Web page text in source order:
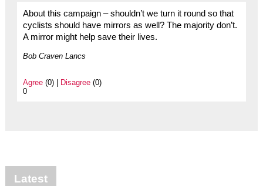
About this campaign – shouldn’t we turn it round so that
cyclists should have mirrors as well? The majority don’t.
A mirror might help save their lives.
Bob Craven Lancs
Agree(0) | Disagree(0)
0
Latest